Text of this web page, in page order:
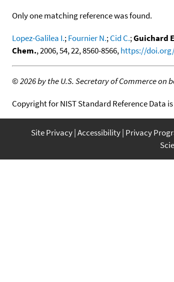
Only one matching reference was found.
Lopez-Galilea I.;Fournier N.;Cid C.;Guichard
Chem., 2006, 54, 22, 8560-8566,https://
©2026 by the U.S. Secretary of Commerce
Copyright for NIST Standard Reference Data
Site Privacy Accessibility Privacy